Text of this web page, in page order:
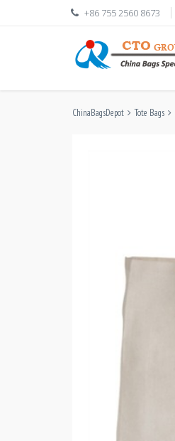
+86 755 2560 8673
ChinaBagsDepot Tote Bags